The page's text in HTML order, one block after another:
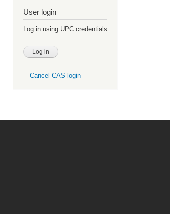
User login
Log in using UPC credentials
Cancel CAS login